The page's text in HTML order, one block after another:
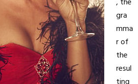
, the
gra
mma
r of
the
resul